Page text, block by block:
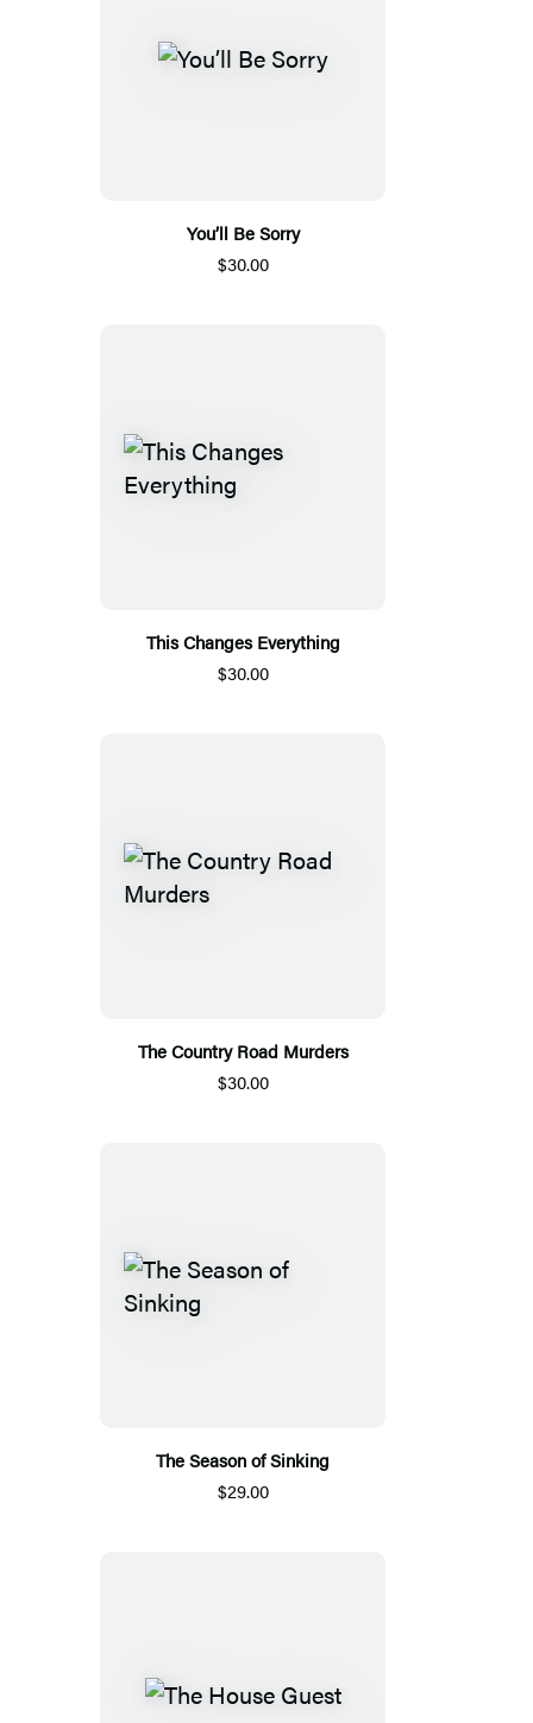
You’ll Be Sorry
$30.00
This Changes Everything
$30.00
The Country Road Murders
$30.00
The Season of Sinking
$29.00